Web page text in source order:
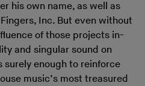
his own name, as well as
Inc. But even without
of those projects in-
and singular sound on
surely enough to reinforce
music’s most treasured